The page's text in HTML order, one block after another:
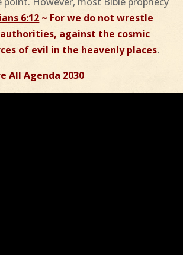
6:12 ~ For we do not wrestle
against the cosmic
of evil in the heavenly places.
All Agenda 2030